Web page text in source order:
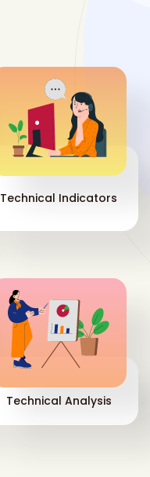
Technical Indicators
Technical Analysis